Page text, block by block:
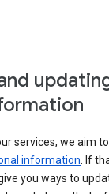
services, we aim
information. If
you ways to